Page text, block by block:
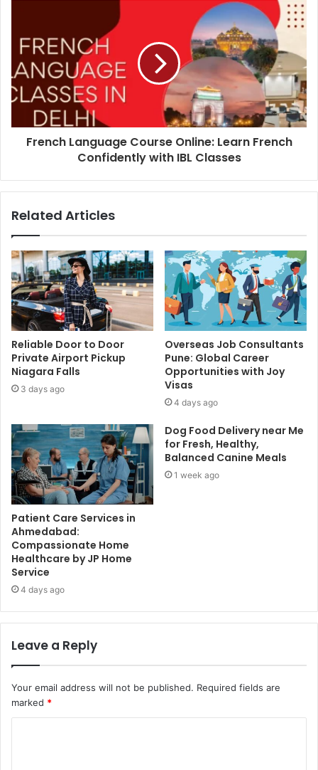
French Language Course Online: Learn French
Confidently with IBL Classes
Related Articles
Reliable Door to Door
Private Airport Pickup
Niagara Falls
3 days ago
Overseas Job Consultants
Pune: Global Career
Opportunities with Joy
Visas
4 days ago
Patient Care Services in
Ahmedabad:
Compassionate Home
Healthcare by JP Home
Service
4 days ago
Dog Food Delivery near Me
for Fresh, Healthy,
Balanced Canine Meals
1 week ago
Leave a Reply
Your email address will not be published. Required fields are
marked *